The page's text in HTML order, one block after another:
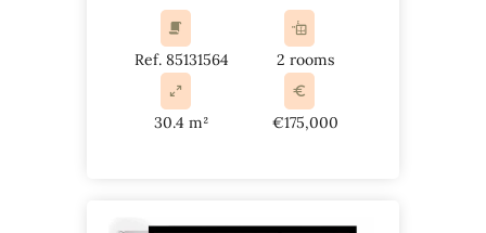
Ref. 85131564 2 rooms
30.4 m² €175,000